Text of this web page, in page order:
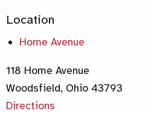
Location
Home Avenue
118 Home Avenue
Woodsfield, Ohio 43793
Directions